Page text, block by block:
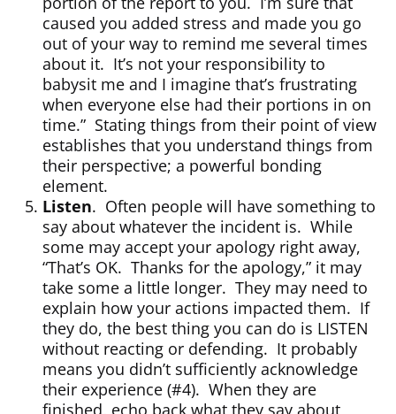
caused you added stress and made you go
out of your way to remind me several times
about it. It’s not your responsibility to
babysit me and I imagine that’s frustrating
when everyone else had their portions in on
time.” Stating things from their point of view
establishes that you understand things from
their perspective; a powerful bonding
element.
Listen. Often people will have something to
say about whatever the incident is. While
some may accept your apology right away,
“That’s OK. Thanks for the apology,” it may
take some a little longer. They may need to
explain how your actions impacted them. If
they do, the best thing you can do is LISTEN
without reacting or defending. It probably
means you didn’t sufficiently acknowledge
their experience (#4). When they are